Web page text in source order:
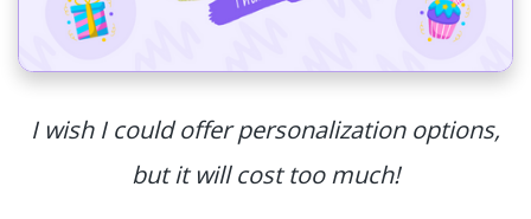
I wish I could offer personalization options,
but it will cost too much!